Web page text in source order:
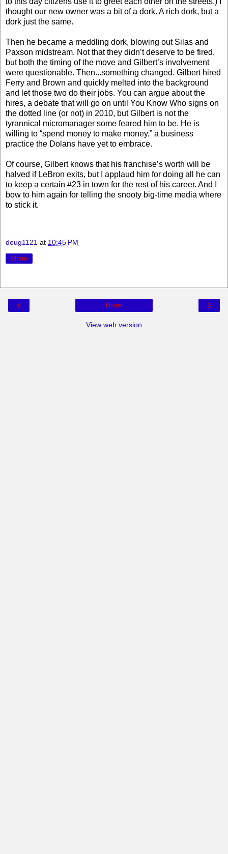
thought our new owner was a bit of a dork. A rich dork, but a
dork just the same.
Then he became a meddling dork, blowing out Silas and
Paxson midstream. Not that they didn’t deserve to be fired,
but both the timing of the move and Gilbert’s involvement
were questionable. Then...something changed. Gilbert hired
Ferry and Brown and quickly melted into the background
and let those two do their jobs. You can argue about the
hires, a debate that will go on until You Know Who signs on
the dotted line (or not) in 2010, but Gilbert is not the
tyrannical micromanager some feared him to be. He is
willing to “spend money to make money,” a business
practice the Dolans have yet to embrace.
Of course, Gilbert knows that his franchise’s worth will be
halved if LeBron exits, but I applaud him for doing all he can
to keep a certain #23 in town for the rest of his career. And I
bow to him again for telling the snooty big-time media where
to stick it.
doug1121 at 10:45 PM
Share
‹ ›
Home
View web version